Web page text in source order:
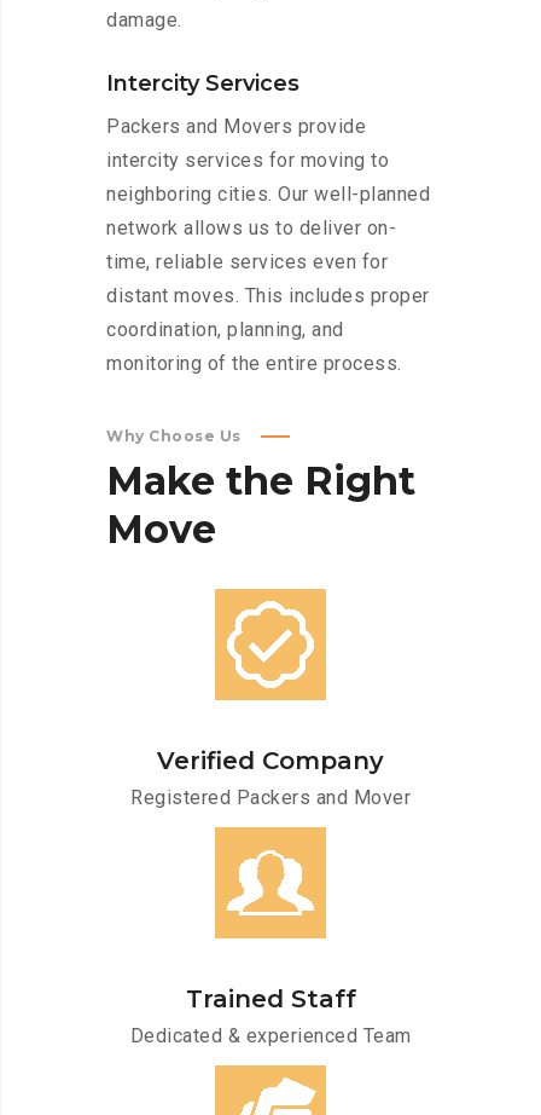
damage.
Intercity Services
Packers and Movers provide
intercity services for moving to
neighboring cities. Our well-planned
network allows us to deliver on-
time, reliable services even for
distant moves. This includes proper
coordination, planning, and
monitoring of the entire process.
Why Choose Us
Make the Right
Move
Verified Company
Registered Packers and Mover
Trained Staff
Dedicated & experienced Team